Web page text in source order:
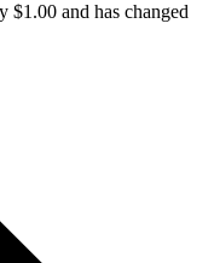
and has changed